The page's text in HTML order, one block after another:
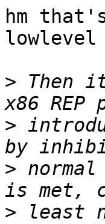
hm
> Then
>
>
> least